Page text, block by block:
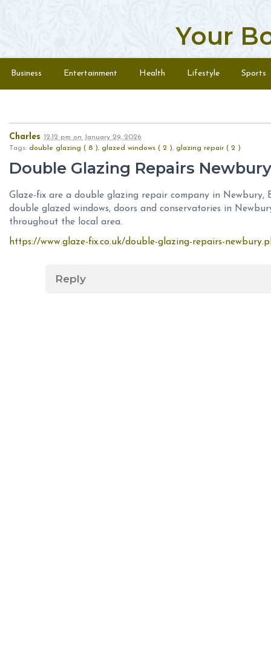
Your
Menu
Business Entertainment Health Lifestyle Sports
Charles 12:12 pm on January 29, 2026
Tags: double glazing ( 8 ), glazed windows ( 2 ), glazing repair ( 2 )
Double Glazing Repairs Newbury
Glaze-fix are a double glazing repair company in Newbury,
double glazed windows, doors and conservatories in
throughout the local area.
https://www.glaze-fix.co.uk/double-glazing-repairs-
Reply